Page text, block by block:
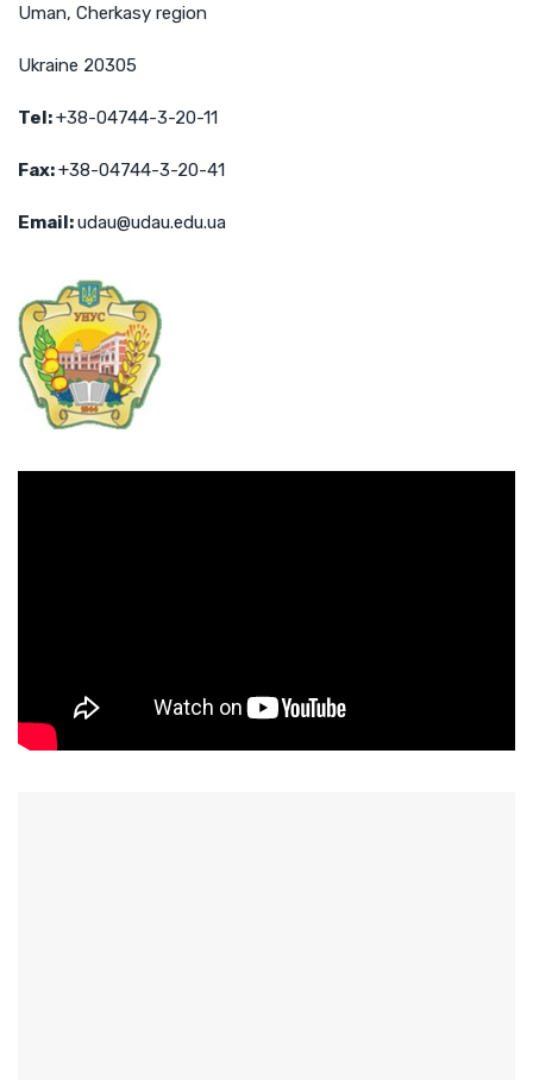
Uman, Cherkasy region
Ukraine 20305
Tel :+38-04744-3-20-11
Fax:+38-04744-3-20-41
Email :udau@udau.edu.ua